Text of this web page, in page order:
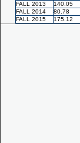
FALL 2013
140.05
FALL 2014
80.78
FALL 2015
175.12